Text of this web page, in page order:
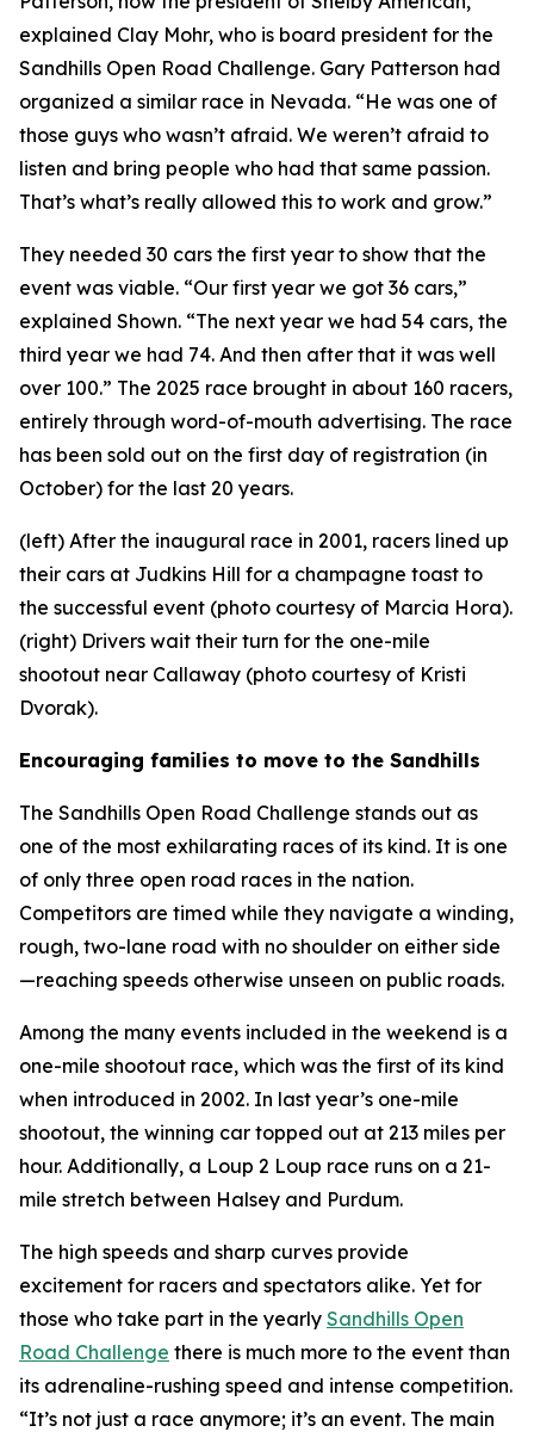
explained Clay Mohr, who is board president for the
Sandhills Open Road Challenge. Gary Patterson had
organized a similar race in Nevada. “He was one of
those guys who wasn’t afraid. We weren’t afraid to
listen and bring people who had that same passion.
That’s what’s really allowed this to work and grow.”
They needed 30 cars the first year to show that the
event was viable. “Our first year we got 36 cars,”
explained Shown. “The next year we had 54 cars, the
third year we had 74. And then after that it was well
over 100.” The 2025 race brought in about 160 racers,
entirely through word-of-mouth advertising. The race
has been sold out on the first day of registration (in
October) for the last 20 years.
(left) After the inaugural race in 2001, racers lined up
their cars at Judkins Hill for a champagne toast to
the successful event (photo courtesy of Marcia Hora).
(right) Drivers wait their turn for the one-mile
shootout near Callaway (photo courtesy of Kristi
Dvorak).
Encouraging families to move to the Sandhills
The Sandhills Open Road Challenge stands out as
one of the most exhilarating races of its kind. It is one
of only three open road races in the nation.
Competitors are timed while they navigate a winding,
rough, two-lane road with no shoulder on either side
—reaching speeds otherwise unseen on public roads.
Among the many events included in the weekend is a
one-mile shootout race, which was the first of its kind
when introduced in 2002. In last year’s one-mile
shootout, the winning car topped out at 213 miles per
hour. Additionally, a Loup 2 Loup race runs on a 21-
mile stretch between Halsey and Purdum.
The high speeds and sharp curves provide
excitement for racers and spectators alike. Yet for
those who take part in the yearly Sandhills Open
Road Challenge there is much more to the event than
its adrenaline-rushing speed and intense competition.
“It’s not just a race anymore; it’s an event. The main